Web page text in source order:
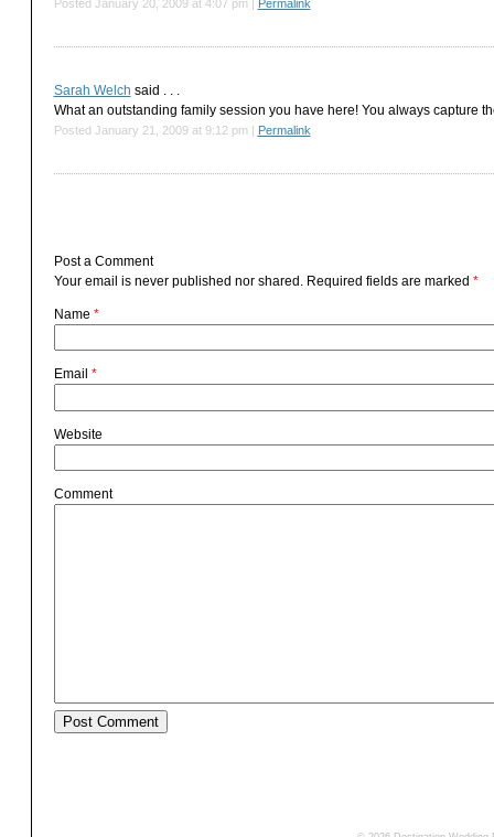
Posted January 20, 2009 at 4:07 pm | Permalink
Sarah Welch said . . .
What an outstanding family session you have here! You always capture
Posted January 21, 2009 at 9:12 pm | Permalink
Post a Comment
Your email is neverpublished nor shared. Required fields are marked *
Name *
Email *
Website
Comment